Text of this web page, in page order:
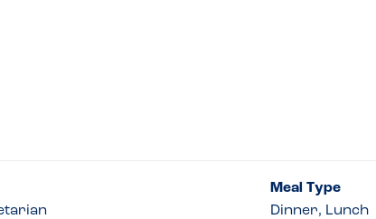
Meal Type
Dinner, Lunch